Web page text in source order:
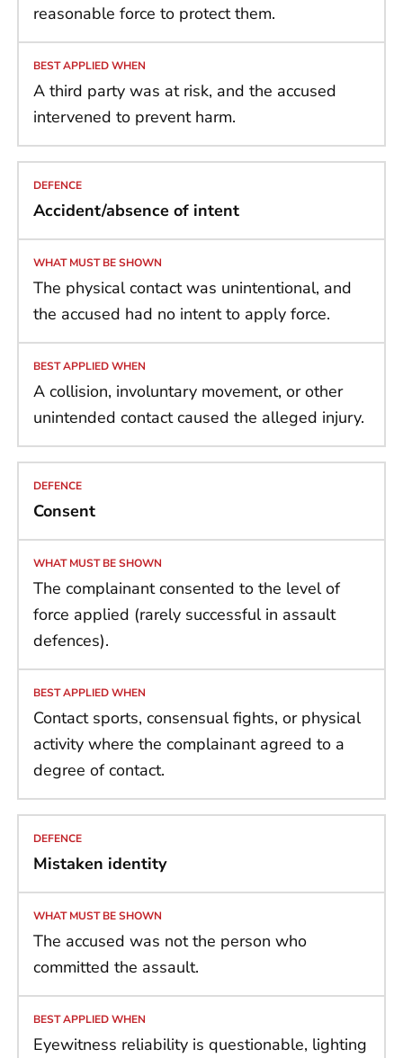
reasonable force to protect them.
A third party was at risk, and the accused
intervened to prevent harm.
Accident/absence of intent
The physical contact was unintentional, and
the accused had no intent to apply force.
A collision, involuntary movement, or other
unintended contact caused the alleged injury.
Consent
The complainant consented to the level of
force applied (rarely successful in assault
defences).
Contact sports, consensual fights, or physical
activity where the complainant agreed to a
degree of contact.
Mistaken identity
The accused was not the person who
committed the assault.
Eyewitness reliability is questionable, lighting